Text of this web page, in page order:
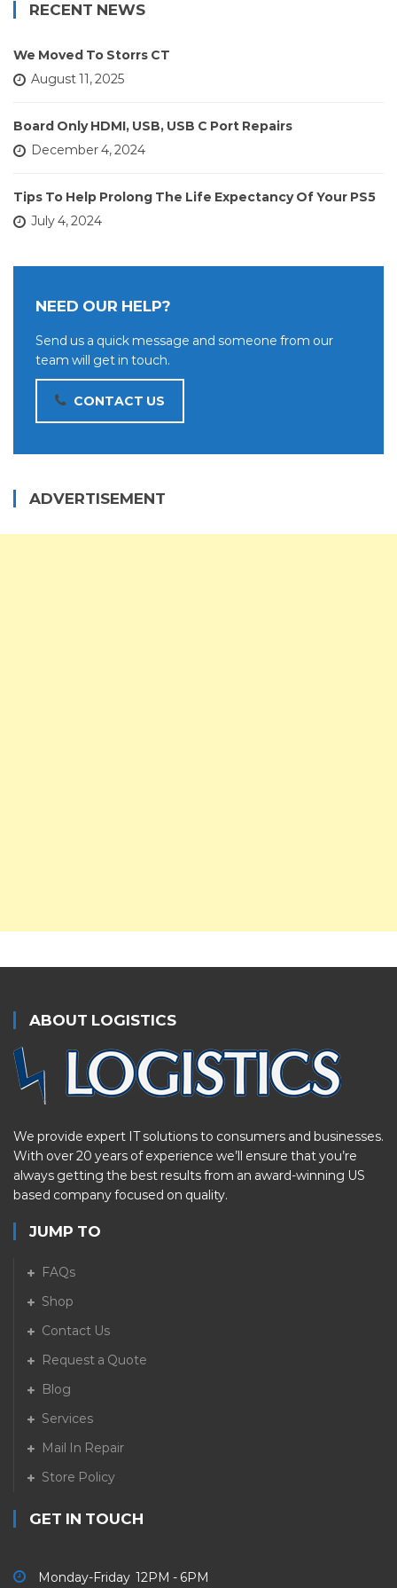
RECENT NEWS
We Moved To Storrs CT
August 11, 2025
Board Only HDMI, USB, USB C Port Repairs
December 4, 2024
Tips To Help Prolong The Life Expectancy Of Your PS5
July 4, 2024
NEED OUR HELP?
Send us a quick message and someone from our
team will get in touch.
CONTACT US
ADVERTISEMENT
ABOUT LOGISTICS
We provide expert IT solutions to consumers and businesses.
With over 20 years of experience we’ll ensure that you’re
always getting the best results from an award-winning US
based company focused on quality.
JUMP TO
FAQs
Shop
Contact Us
Request a Quote
Blog
Services
Mail In Repair
Store Policy
GET IN TOUCH
Monday-Friday 12PM - 6PM